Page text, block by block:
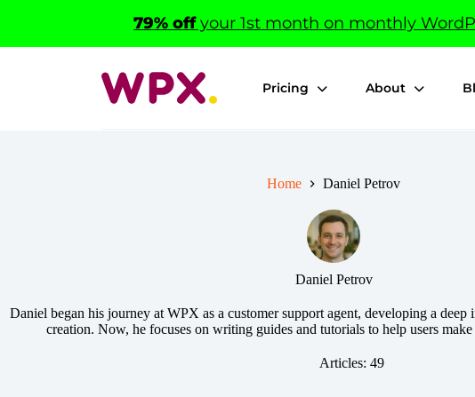
79% offyour 1st month on monthly
Pricing About
Home Daniel Petrov
Daniel Petrov
Daniel began his journey at WPX as a customer support agent, developing a deep
creation. Now, he focuses on writing guides and tutorials to help users
Articles: 49